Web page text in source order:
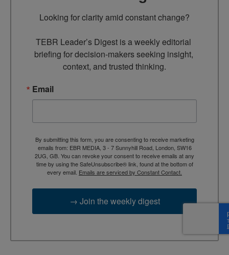
Looking for clarity amid constant change?
TEBR Leader’s Digest is a weekly editorial
briefing for decision-makers seeking insight,
context, and trusted thinking.
Email
By submitting this form, you are consenting to receive marketing
emails from: EBR MEDIA, 3 - 7 Sunnyhill Road, London, SW16
2UG, GB. You can revoke your consent to receive emails at any
time by using the SafeUnsubscribe® link, found at the bottom of
every email. Emails are serviced by Constant Contact.
→ Join the weekly digest